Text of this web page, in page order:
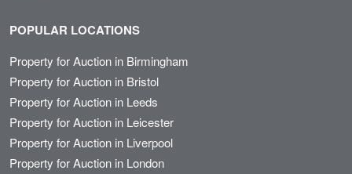
POPULAR LOCATIONS
Property for Auction in Birmingham
Property for Auction in Bristol
Property for Auction in Leeds
Property for Auction in Leicester
Property for Auction in Liverpool
Property for Auction in London